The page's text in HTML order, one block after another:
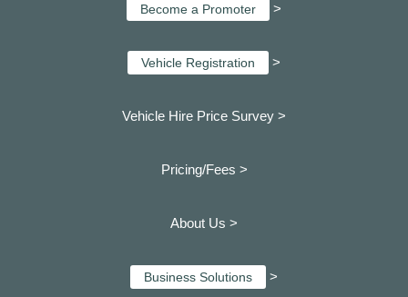
Become a Promoter >
Vehicle Registration >
Vehicle Hire Price Survey >
Pricing/Fees >
About Us >
Business Solutions >